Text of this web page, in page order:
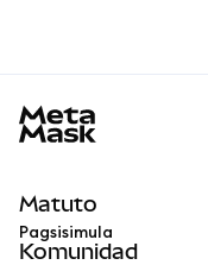
Matuto
Pagsisimula
Komunidad